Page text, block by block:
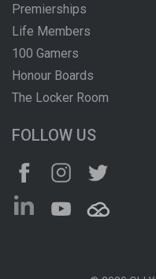
Premierships
Life Members
100 Gamers
Honour Boards
The Locker Room
FOLLOW US